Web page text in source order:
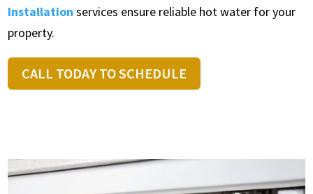
Installation services ensure reliable hot water for your
property.
CALL TODAY TO SCHEDULE